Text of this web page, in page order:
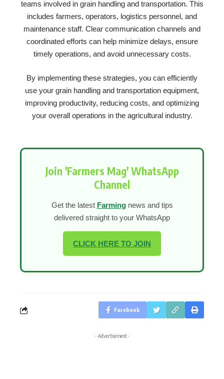
teams involved in grain handling and transportation. This
includes farmers, operators, logistics personnel, and
maintenance staff. Clear communication channels and
coordinated efforts can help minimize delays, ensure
timely operations, and avoid unnecessary costs.
By implementing these strategies, you can efficiently
use your grain handling and transportation equipment,
improving productivity, reducing costs, and optimizing
your overall operations in the agricultural industry.
Join 'Farmers Mag' WhatsApp
Channel
Get the latest Farmingnews and tips
delivered straight to your WhatsApp
CLICK HERE TO JOIN
Facebook
- Advertisement -